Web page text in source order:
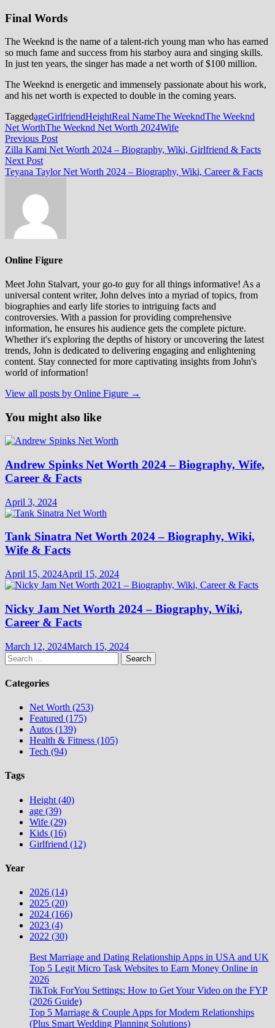
Final Words
The Weeknd is the name of a talent-rich young man who has earned
so much fame and success from his starboy aura and singing skills.
In just ten years, the singer has made a net worth of $100 million.
The Weeknd is energetic and immensely passionate about his work,
and his net worth is expected to double in the coming years.
TaggedageGirlfriendHeightReal NameThe WeekndThe Weeknd
Net WorthThe Weeknd Net Worth 2024Wife
Post
navigation
Previous PostPrevious
post:
Zilla Kami Net Worth 2024 – Biography, Wiki, Girlfriend & Facts
Next PostNext
post:
Teyana Taylor Net Worth 2024 – Biography, Wiki, Career & Facts
Online Figure
Meet John Stalvart, your go-to guy for all things informative! As a
universal content writer, John delves into a myriad of topics, from
biographies and early life stories to intriguing facts and
controversies. With a passion for providing comprehensive
information, he ensures his audience gets the complete picture.
Whether it's exploring the depths of history or uncovering the latest
trends, John is dedicated to delivering engaging and enlightening
content. Stay connected for more captivating insights from John's
world of information!
View all posts by Online Figure →
You might also like
Andrew Spinks Net Worth 2024 – Biography, Wife,
Career & Facts
April 3, 2024
Tank Sinatra Net Worth 2024 – Biography, Wiki,
Wife & Facts
April 15, 2024April 15, 2024
Nicky Jam Net Worth 2024 – Biography, Wiki,
Career & Facts
March 12, 2024March 15, 2024
Search
for:
Categories
Net Worth (253)
Featured (175)
Autos (139)
Health & Fitness (105)
Tech (94)
Tags
Height (40)
age (39)
Wife (29)
Kids (16)
Girlfriend (12)
Year
2026 (14)
2025 (20)
2024 (166)
2023 (4)
2022 (30)
Best Marriage and Dating Relationship Apps in USA and UK
Top 5 Legit Micro Task Websites to Earn Money Online in
2026
TikTok ForYou Settings: How to Get Your Video on the FYP
(2026 Guide)
Top 5 Marriage & Couple Apps for Modern Relationships
(Plus Smart Wedding Planning Solutions)